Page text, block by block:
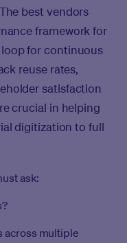
best vendors
framework for
for continuous
reuse rates,
satisfaction
crucial in helping
digitization to full
ask:
across multiple